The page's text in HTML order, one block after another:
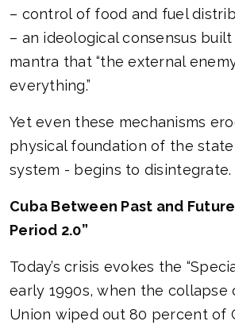
– control of food and fuel
– an ideological consensus
mantra that “the external
everything.”
Yet even these mechanisms
physical foundation of the
system - begins to disintegrate.
Cuba Between Past and
Period 2.0”
Today’s crisis evokes the
early 1990s, when the collapse
Union wiped out 80 percent of